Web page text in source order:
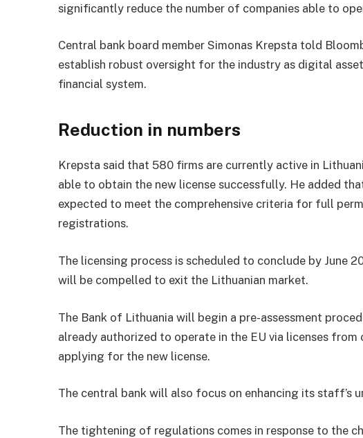
significantly reduce the number of companies able to
Central bank board member Simonas Krepsta told
establish robust oversight for the industry as digital
financial system.
Reduction in numbers
Krepsta said that 580 firms are currently active in
able to obtain the new license successfully. He added
expected to meet the comprehensive criteria for full
registrations.
The licensing process is scheduled to conclude by June
will be compelled to exit the Lithuanian market.
The Bank of Lithuania will begin a pre-assessment
already authorized to operate in the EU via licenses
applying for the new license.
The central bank will also focus on enhancing its staff’s
The tightening of regulations comes in response to the